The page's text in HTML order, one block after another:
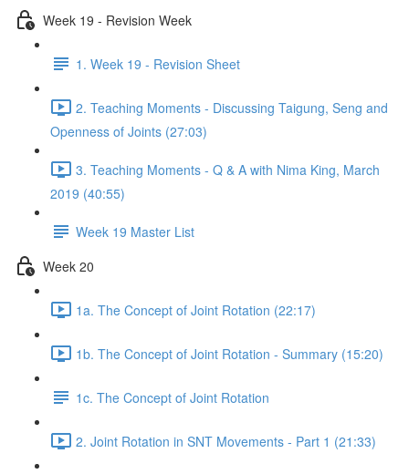
Week 19 - Revision Week
1. Week 19 - Revision Sheet
2. Teaching Moments - Discussing Taigung, Seng and
Openness of Joints (27:03)
3. Teaching Moments - Q & A with Nima King, March
2019 (40:55)
Week 19 Master List
Week 20
1a. The Concept of Joint Rotation (22:17)
1b. The Concept of Joint Rotation - Summary (15:20)
1c. The Concept of Joint Rotation
2. Joint Rotation in SNT Movements - Part 1 (21:33)